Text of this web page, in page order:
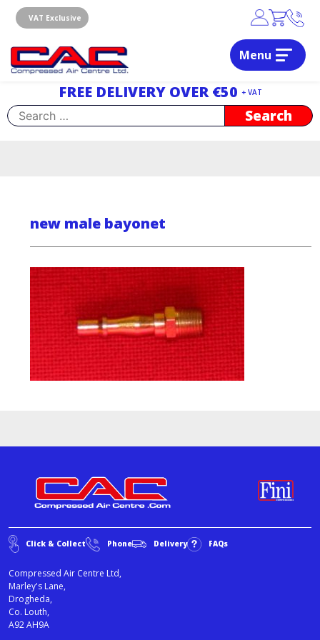
content
VAT Exclusive
Menu
FREE DELIVERY OVER €50 + VAT
Search
for:
new male bayonet
Click & Collect Phone Delivery FAQs
Compressed Air Centre Ltd,
Marley's Lane,
Drogheda,
Co. Louth,
A92 AH9A